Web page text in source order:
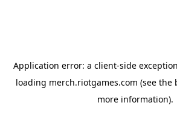
Application error: a client-side
loading merch.riotgames.com (see the
more information).